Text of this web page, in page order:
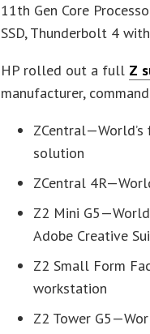
11th Gen Core
SSD, Thunderbolt 4
HP rolled out a full Z
manufacturer,
solution
ZCentral
Z2 Mini
Adobe Creative
Z2 Small Form
workstation
Z2 Tower